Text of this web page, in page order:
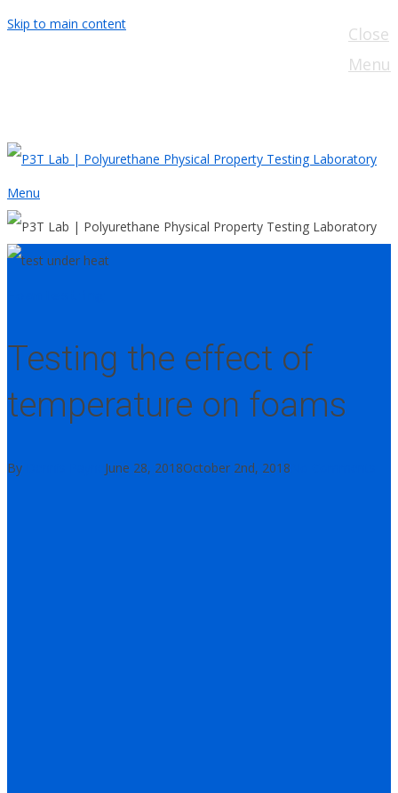
Skip to main content
Menu
Testing the effect of
temperature on foams
By June 28, 2018October 2nd, 2018
Close
Menu